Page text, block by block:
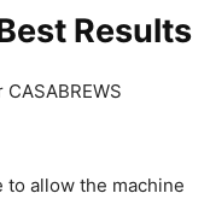
Results
allow the machine